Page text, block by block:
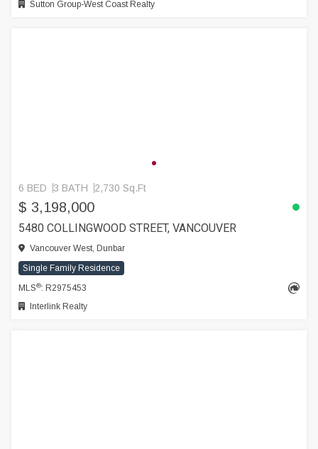
Sutton Group-West Coast Realty
6 BED 3 BATH 2,730 Sq.Ft
$ 3,198,000
5480 COLLINGWOOD STREET, VANCOUVER
Vancouver West, Dunbar
Single Family Residence
MLS®: R2975453
Interlink Realty